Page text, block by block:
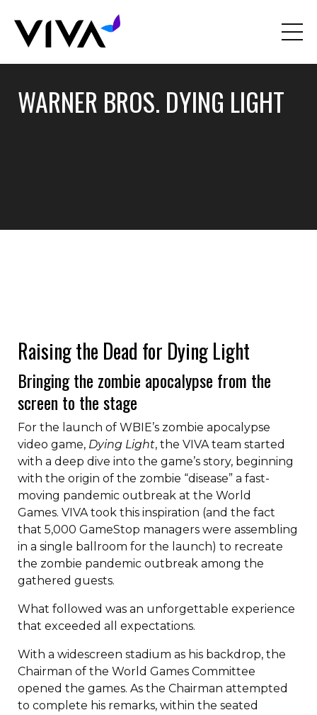
WARNER BROS. DYING LIGHT
Raising the Dead for Dying Light
Bringing the zombie apocalypse from the
screen to the stage
For the launch of WBIE’s zombie apocalypse
video game, Dying Light, the VIVA team started
with a deep dive into the game’s story, beginning
with the origin of the zombie “disease” a fast-
moving pandemic outbreak at the World
Games. VIVA took this inspiration (and the fact
that 5,000 GameStop managers were assembling
in a single ballroom for the launch) to recreate
the zombie pandemic outbreak among the
gathered guests.
What followed was an unforgettable experience
that exceeded all expectations.
With a widescreen stadium as his backdrop, the
Chairman of the World Games Committee
opened the games. As the Chairman attempted
to complete his remarks, within the seated